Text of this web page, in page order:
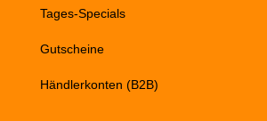
Tages-Specials
Gutscheine
Händlerkonten (B2B)